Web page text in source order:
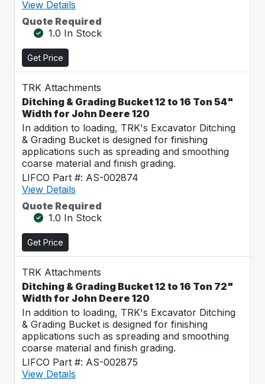
View Details
Quote Required
1.0 In Stock
Get Price
TRK Attachments
Ditching & Grading Bucket 12 to 16 Ton 54"
Width for John Deere 120
In addition to loading, TRK's Excavator Ditching
& Grading Bucket is designed for finishing
applications such as spreading and smoothing
coarse material and finish grading.
LIFCO Part #: AS-002874
View Details
Quote Required
1.0 In Stock
Get Price
TRK Attachments
Ditching & Grading Bucket 12 to 16 Ton 72"
Width for John Deere 120
In addition to loading, TRK's Excavator Ditching
& Grading Bucket is designed for finishing
applications such as spreading and smoothing
coarse material and finish grading.
LIFCO Part #: AS-002875
View Details